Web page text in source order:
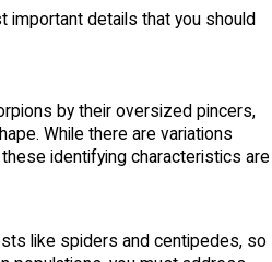
important details that you should
by their oversized pincers,
While there are variations
identifying characteristics are
like spiders and centipedes, so